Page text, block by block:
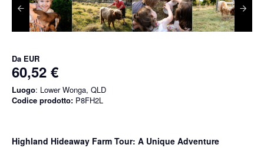
Da EUR
60,52 €
Luogo: Lower Wonga, QLD
Codice prodotto: P8FH2L
Highland Hideaway Farm Tour: A Unique Adventure